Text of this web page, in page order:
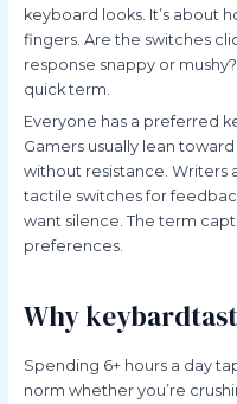
keyboard looks. It’s about
fingers. Are the switches
response snappy or
quick term.
Everyone has a preferred
Gamers usually lean
without resistance. Writers
tactile switches for
want silence. The term
preferences.
Why
Spending 6+ hours a day
norm whether you’re